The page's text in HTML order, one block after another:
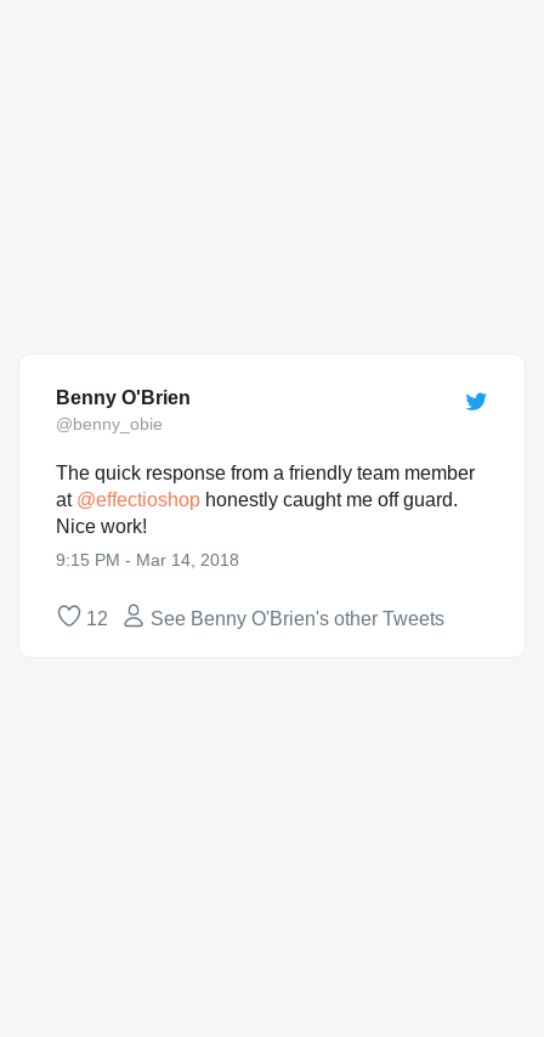
Benny O'Brien
@benny_obie
The quick response from a friendly team member
at @effectioshop honestly caught me off guard.
Nice work!
9:15 PM - Mar 14, 2018
12 See Benny O'Brien's other Tweets